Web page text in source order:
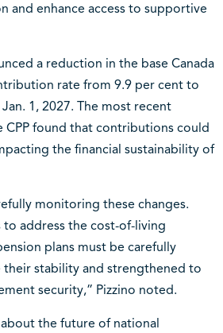
and enhance access to supportive
a reduction in the base Canada
rate from 9.9 per cent to
1, 2027. The most recent
CPP found that contributions could
the financial sustainability of
monitoring these changes.
to address the cost-of-living
plans must be carefully
stability and strengthened to
security,” Pizzino noted.
the future of national